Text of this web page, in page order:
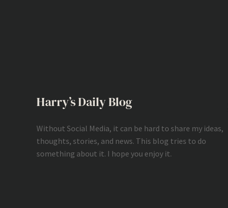
Harry’s Daily Blog
Without Social Media, it can be hard to share my ideas,
thoughts, stories, and news. This blog tries to do
something about it. I hope you enjoy it.